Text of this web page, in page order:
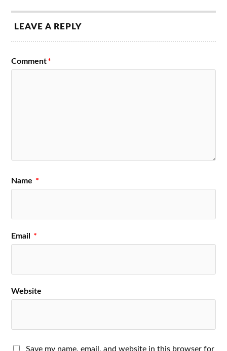
LEAVE A REPLY
Comment*
Name *
Email *
Website
Save my name, email, and website in this browser for